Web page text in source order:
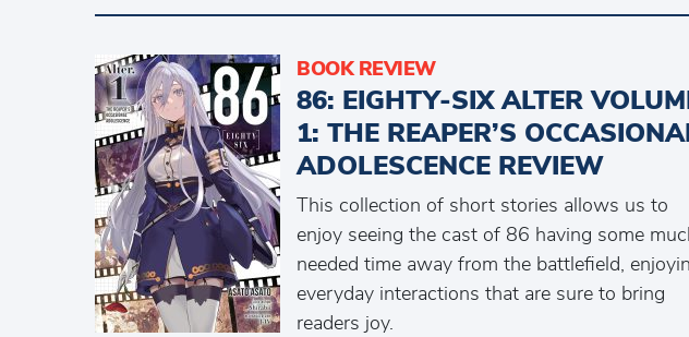
BOOK REVIEW
86: EIGHTY-SIX ALTER
1: THE REAPER’S
ADOLESCENCE REVIEW
This collection of short stories allows us to
enjoy seeing the cast of 86 having some
needed time away from the battlefield,
everyday interactions that are sure to bring
readers joy.